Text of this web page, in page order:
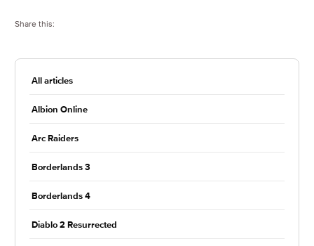
Share this:
All articles
Albion Online
Arc Raiders
Borderlands 3
Borderlands 4
Diablo 2 Resurrected